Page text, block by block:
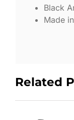
Black
Made
Related